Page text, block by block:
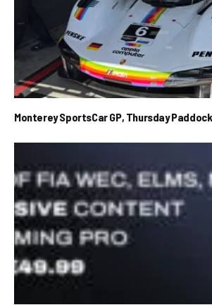
Monterey SportsCar GP, Thursday